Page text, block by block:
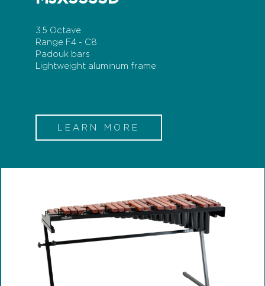
3.5 Octave
Range F4 - C8
Padouk bars
Lightweight aluminum frame
LEARN MORE